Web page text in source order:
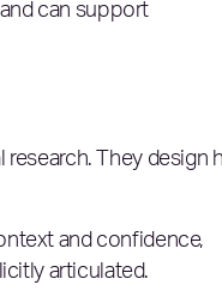
can support
They design
and confidence,
articulated.